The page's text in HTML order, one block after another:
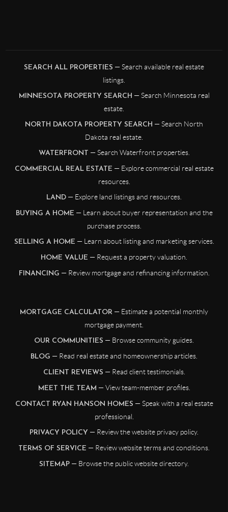
SEARCH ALL PROPERTIES — Search available real estate
listings.
MINNESOTA PROPERTY SEARCH — Search Minnesota real
estate.
NORTH DAKOTA PROPERTY SEARCH — Search North
Dakota real estate.
WATERFRONT — Search Waterfront properties.
COMMERCIAL REAL ESTATE — Explore commercial real estate
resources.
LAND — Explore land listings and resources.
BUYING A HOME — Learn about buyer representation and the
purchase process.
SELLING A HOME — Learn about listing and marketing services.
HOME VALUE — Request a property valuation.
FINANCING — Review mortgage and refinancing information.
MORTGAGE CALCULATOR — Estimate a potential monthly
mortgage payment.
OUR COMMUNITIES — Browse community guides.
BLOG — Read real estate and homeownership articles.
CLIENT REVIEWS — Read client testimonials.
MEET THE TEAM — View team-member profiles.
CONTACT RYAN HANSON HOMES — Speak with a real estate
professional.
PRIVACY POLICY — Review the website privacy policy.
TERMS OF SERVICE — Review website terms and conditions.
SITEMAP — Browse the public website directory.